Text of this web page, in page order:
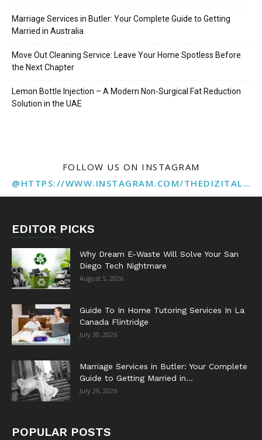
Marriage Services in Butler: Your Complete Guide to Getting
Married in Australia
Move Out Cleaning Service: Leave Your Home Spotless Before
the Next Chapter
Lemon Bottle Injection – A Modern Non-Surgical Fat Reduction
Solution in the UAE
FOLLOW US ON INSTAGRAM
@HTTPS://WWW.INSTAGRAM.COM/THEDIZITALMARKETINGAGENCY
EDITOR PICKS
Why Dream E-Waste Will Solve Your San
Diego Tech Nightmare
August 5, 2026
Guide To In Home Tutoring Services In La
Canada Flintridge
July 30, 2026
Marriage Services in Butler: Your Complete
Guide to Getting Married in...
July 29, 2026
POPULAR POSTS